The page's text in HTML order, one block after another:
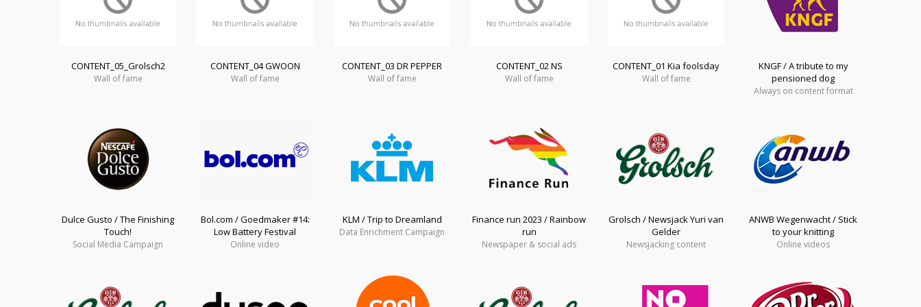
CONTENT_05_Grolsch2
Wall of fame
CONTENT_04 GWOON
Wall of fame
CONTENT_03 DR PEPPER
Wall of fame
CONTENT_02 NS
Wall of fame
CONTENT_01 Kia foolsday
Wall of fame
KNGF / A tribute to my
pensioned dog
Always on content format
Dulce Gusto / The Finishing
Touch!
Social Media Campaign
Bol.com / Goedmaker #14:
Low Battery Festival
Online video
KLM / Trip to Dreamland
Data Enrichment Campaign
Finance run 2023 / Rainbow
run
Newspaper & social ads
Grolsch / Newsjack Yuri van
Gelder
Newsjacking content
ANWB Wegenwacht / Stick
to your knitting
Online videos